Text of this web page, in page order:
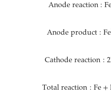
Anodeproduct:Fe
Cathodereaction:2
Totalreaction:Fe+